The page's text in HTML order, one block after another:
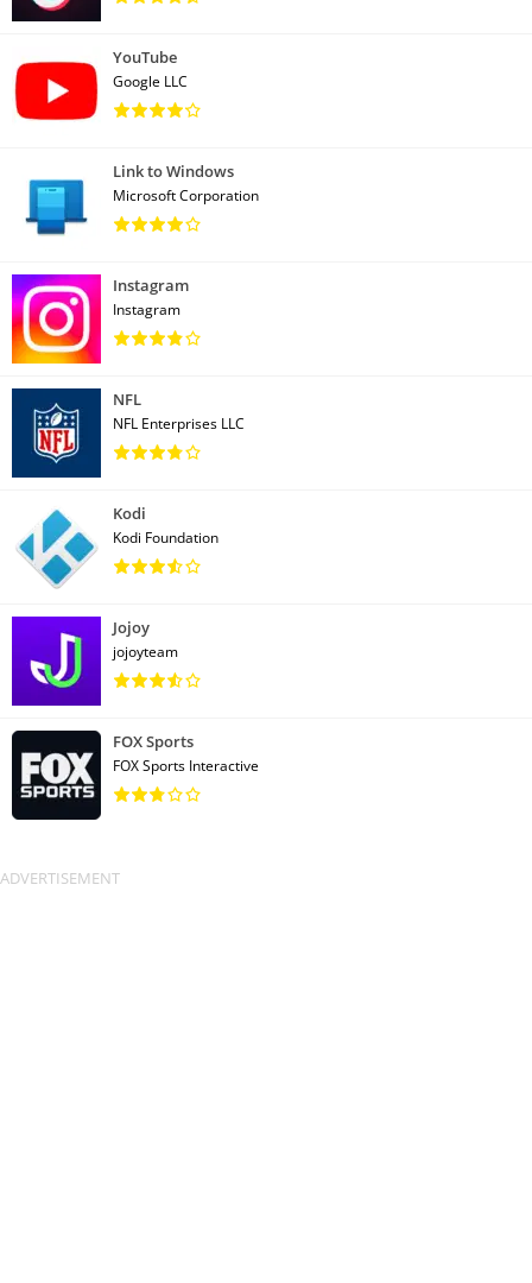
YouTube
Google LLC
Link to Windows
Microsoft Corporation
Instagram
Instagram
NFL
NFL Enterprises LLC
Kodi
Kodi Foundation
Jojoy
jojoyteam
FOX Sports
FOX Sports Interactive